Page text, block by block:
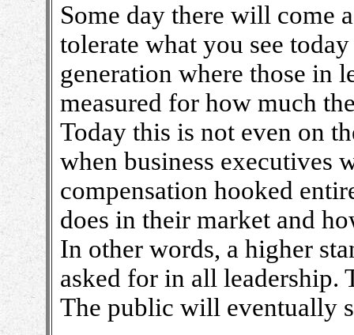
Some day there will come
tolerate what you see
generation where those in
measured for how much
Today this is not even on
when business executives
compensation hooked
does in their market and
In other words, a higher
asked for in all leadership.
The public will eventually